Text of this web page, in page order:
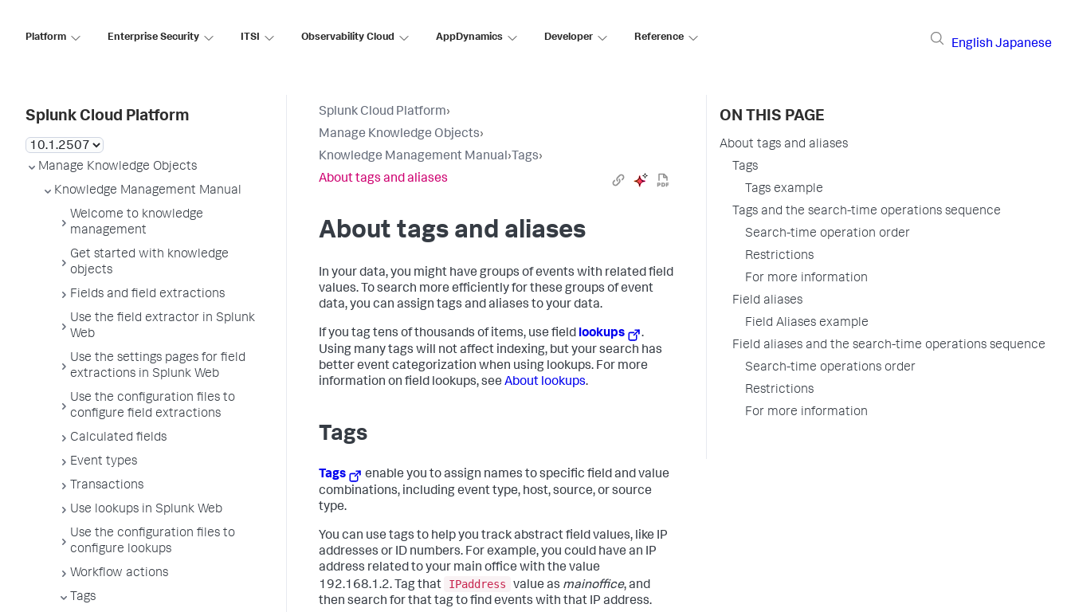
Platform Enterprise Security ITSI Observability Cloud AppDynamics Developer Reference
English Japanese
Splunk Cloud Platform
Manage Knowledge Objects
Knowledge Management Manual
Welcome to knowledge
management
Get started with knowledge
objects
Fields and field extractions
Use the field extractor in Splunk
Web
Use the settings pages for field
extractions in Splunk Web
Use the configuration files to
configure field extractions
Calculated fields
Event types
Transactions
Use lookups in Splunk Web
Use the configuration files to
configure lookups
Workflow actions
Tags
Splunk Cloud Platform›
Manage Knowledge Objects›
Knowledge Management Manual› Tags›
About tags and aliases
About tags and aliases
In your data, you might have groups of events with related field
values. To search more efficiently for these groups of event
data, you can assign tags and aliases to your data.
If you tag tens of thousands of items, use field lookups
.
Using many tags will not affect indexing, but your search has
better event categorization when using lookups. For more
information on field lookups, see About lookups.
Tags
Tags
enable you to assign names to specific field and value
combinations, including event type, host, source, or source
type.
You can use tags to help you track abstract field values, like IP
addresses or ID numbers. For example, you could have an IP
address related to your main office with the value
192.168.1.2. Tag that
IPaddress value as mainoffice, and
then search for that tag to find events with that IP address.
ON THIS PAGE
About tags and aliases
Tags
Tags example
Tags and the search-time operations sequence
Search-time operation order
Restrictions
For more information
Field aliases
Field Aliases example
Field aliases and the search-time operations sequence
Search-time operations order
Restrictions
For more information